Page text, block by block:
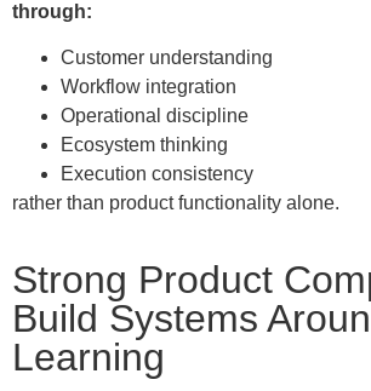
through:
Customer understanding
Workflow integration
Operational discipline
Ecosystem thinking
Execution consistency
rather than product functionality alone.
Strong Product
Build Systems
Learning